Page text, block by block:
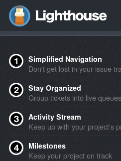
Simplified Navigation
Don't get lost in your issue
Stay Organized
Group tickets into live queues
Activity Stream
Keep up with your project's
Milestones
Keep your project on track